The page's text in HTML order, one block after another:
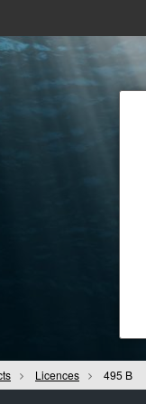
Licences 495 B